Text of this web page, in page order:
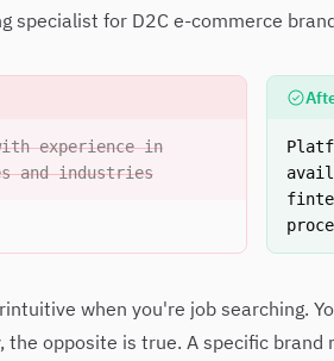
specialist for D2C e-commerce
experience in
and industries
when you're job searching.
the opposite is true. A specific brand